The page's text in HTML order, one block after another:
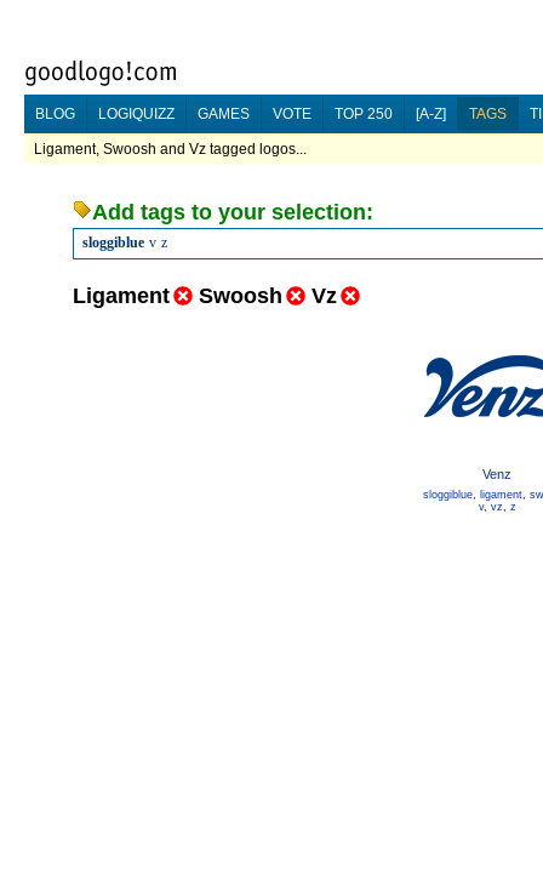
BLOG LOGIQUIZZ GAMES VOTE TOP 250 [A-Z] TAGS
Ligament, Swoosh and Vz tagged logos...
Add tags to your selection:
sloggiblue v z
Ligament Swoosh Vz
Venz
sloggiblue, ligament,
v, vz, z